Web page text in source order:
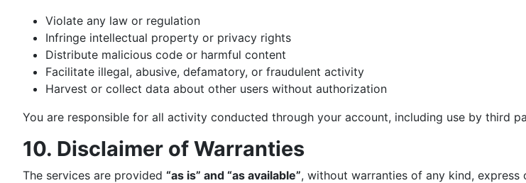
Violate any law or regulation
Infringe intellectual property or privacy rights
Distribute malicious code or harmful content
Facilitate illegal, abusive, defamatory, or fraudulent activity
Harvest or collect data about other users without authorization
You are responsible for all activity conducted through your account, including use by third
10. Disclaimer of Warranties
The services are provided “as is” and “as available”, without warranties of any kind, express